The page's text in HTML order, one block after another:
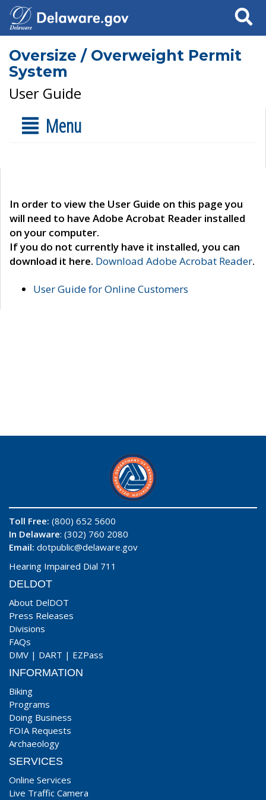
Search
Oversize / Overweight Permit
System
User Guide
Menu
In order to view the User Guide on this page you
will need to have Adobe Acrobat Reader installed
on your computer.
If you do not currently have it installed, you can
download it here. Download Adobe Acrobat Reader.
User Guide for Online Customers
Toll Free: (800) 652 5600
In Delaware: (302) 760 2080
Email: dotpublic@delaware.gov
Hearing Impaired Dial 711
DELDOT
About DelDOT
Press Releases
Divisions
FAQs
DMV | DART | EZPass
INFORMATION
Biking
Programs
Doing Business
FOIA Requests
Archaeology
SERVICES
Online Services
Live Traffic Camera